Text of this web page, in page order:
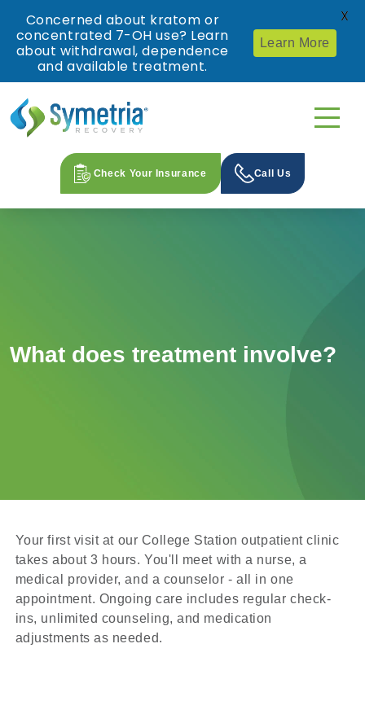
Check Your Insurance Call Us
What does treatment involve?
Your first visit at our College Station outpatient clinic
takes about 3 hours. You'll meet with a nurse, a
medical provider, and a counselor - all in one
appointment. Ongoing care includes regular check-
ins, unlimited counseling, and medication
adjustments as needed.
Concerned about kratom or
concentrated 7-OH use? Learn
about withdrawal, dependence
and available treatment.
Learn More
X